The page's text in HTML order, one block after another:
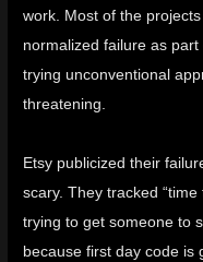
work. Most of the
normalized failure as
trying unconventional
threatening.
Etsy publicized their
scary. They tracked
trying to get someone to
because first day code is